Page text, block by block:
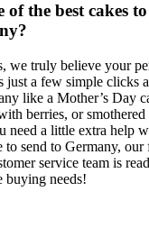
of the best cakes
we truly believe your
just a few simple clicks
like a Mother’s Day
berries, or
need a little extra help
to send to Germany,
service team is
buying needs!